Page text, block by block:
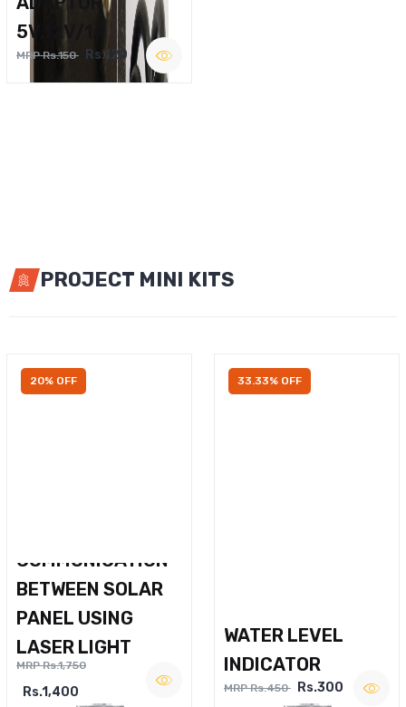
5V,12V/1A
MRP Rs.150 Rs.120
PROJECT MINI KITS
20% OFF
COMMUNICATION
BETWEEN SOLAR
PANEL USING
LASER LIGHT
MRP Rs.1,750
Rs.1,400
33.33% OFF
WATER LEVEL
INDICATOR
MRP Rs.450 Rs.300